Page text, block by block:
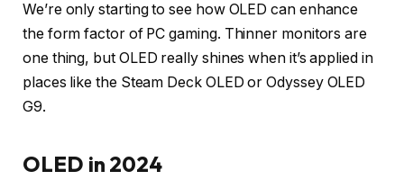
We’re only starting to see how OLED can enhance
the form factor of PC gaming. Thinner monitors are
one thing, but OLED really shines when it’s applied in
places like the Steam Deck OLED or Odyssey OLED
G9.
OLED in 2024